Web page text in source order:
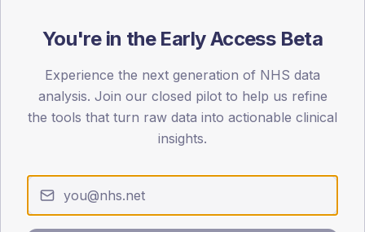
< 40 40-64 65-79 80+
0
70
Type 2 Type 1
TYPE 2
Male 274.5 (7.3%)
Female
226.2 (6.0%)
TYPE 1
You're in the Early Access Beta
Experience the next generation of NHS data
analysis. Join our closed pilot to help us refine
the tools that turn raw data into actionable clinical
insights.